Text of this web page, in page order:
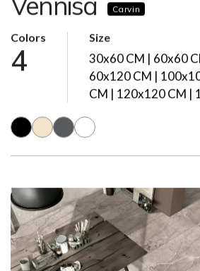
Vennisa Carvin
Colors
4
Size
30x60 CM | 60x60
60x120 CM |
CM | 120x120 CM |